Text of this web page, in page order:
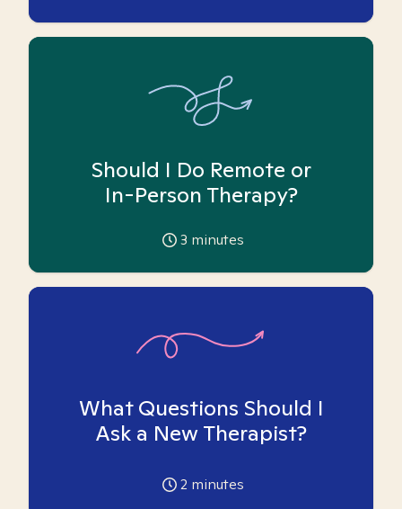
Should I Do Remote or
In-Person Therapy?
3 minutes
What Questions Should I
Ask a New Therapist?
2 minutes